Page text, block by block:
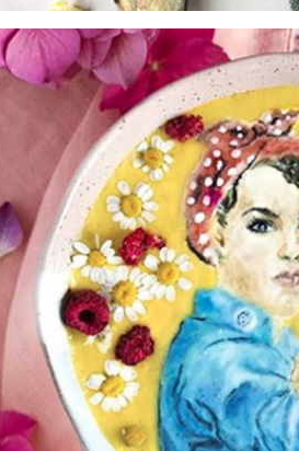
sign
digital
The weekly frankie
fun finds,
Strictly Business is a
with inspiration
commercially
Yes, sign me up to
Yes, sign me up
SIGN